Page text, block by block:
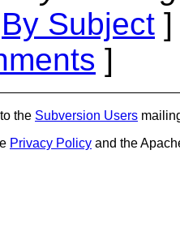
By Subject
]
the Subversion Users
Privacy Policy and the